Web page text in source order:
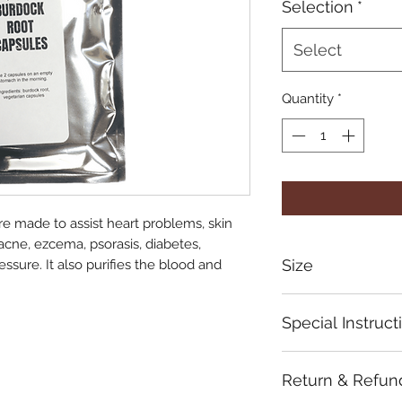
made to assist heart problems, skin
ezcema, psorasis, diabetes,
It also purifies the blood and
Selection *
Select
Quantity *
Size
Special
Store in a cool, dry
Return &